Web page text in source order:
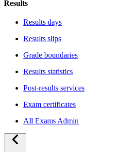
Results
Results days
Results slips
Grade boundaries
Results statistics
Post-results services
Exam certificates
All Exams Admin